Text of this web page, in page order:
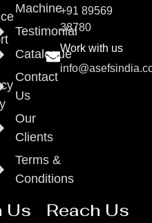
Machine
Testimonial
Catalogue
Contact
Us
Our
Clients
Terms &
Conditions
+91 89569
38780
Work with us
Us Reach Us